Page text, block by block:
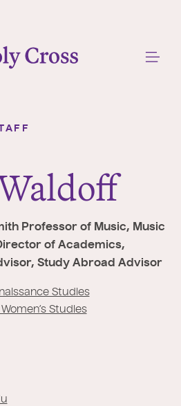
Professor of Music, Music
of Academics,
Study Abroad Advisor
Studies
Studies